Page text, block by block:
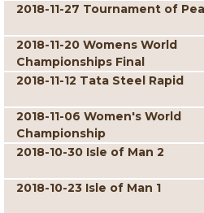
2018-11-27 Tournament of
2018-11-20 Womens World
Championships Final
2018-11-12 Tata Steel Rapid
2018-11-06 Women's World
Championship
2018-10-30 Isle of Man 2
2018-10-23 Isle of Man 1